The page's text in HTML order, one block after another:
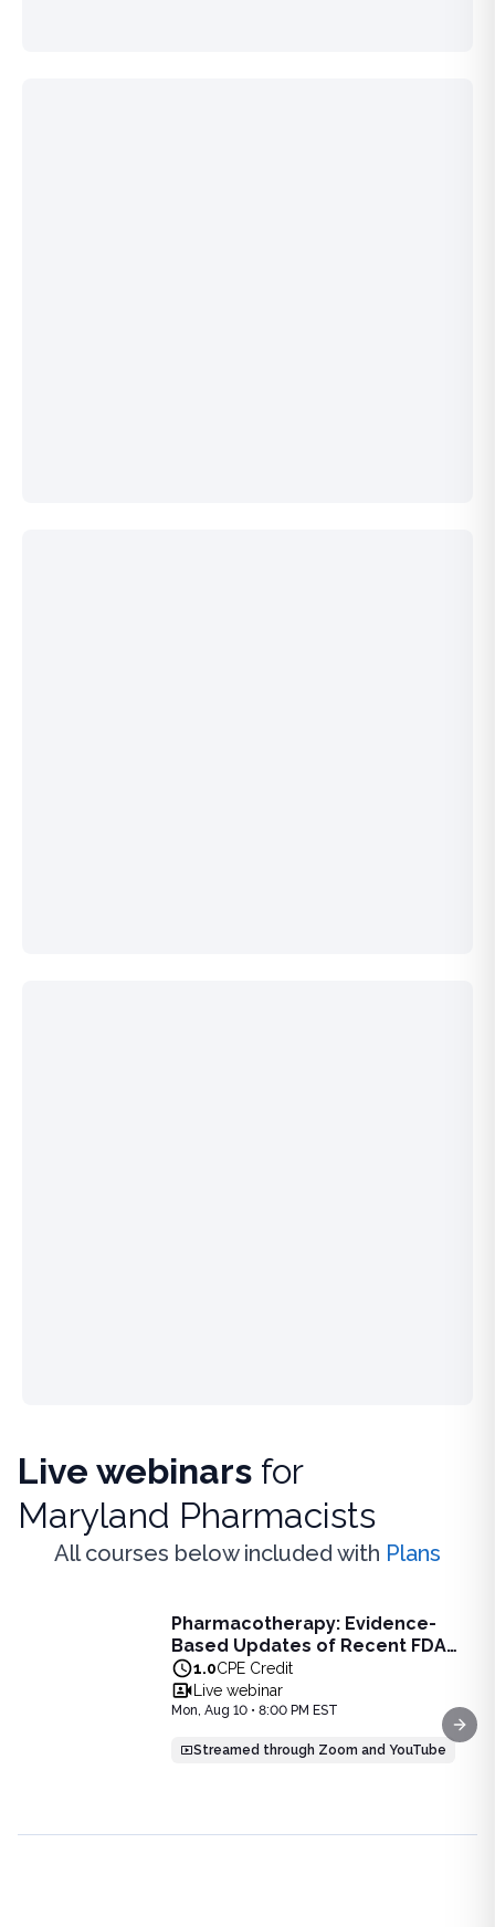
Live webinars for
Maryland Pharmacists
All courses below included with Plans
Pharmacotherapy: Evidence-
Based Updates of Recent FDA
Approvals - Live Webinar on
August 10, 2026 at 8PM ET
1.0CPE Credit
Live webinar
Mon, Aug 10 • 8:00 PM EST
Streamed through Zoom and YouTube
Pharmacotherapy: Evidence-Based Updates of Recent
Learn the latest evidence-based updates on recent
Pharmacotherapy: Evidence-Based